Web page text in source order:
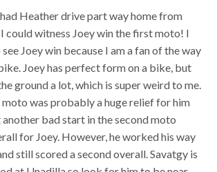
Heather drive part way home from
could witness Joey win the first moto! I
Joey win because I am a fan of the way
Joey has perfect form on a bike, but
ground a lot, which is super weird to me.
was probably a huge relief for him
another bad start in the second moto
for Joey. However, he worked his way
still scored a second overall. Savatgy is